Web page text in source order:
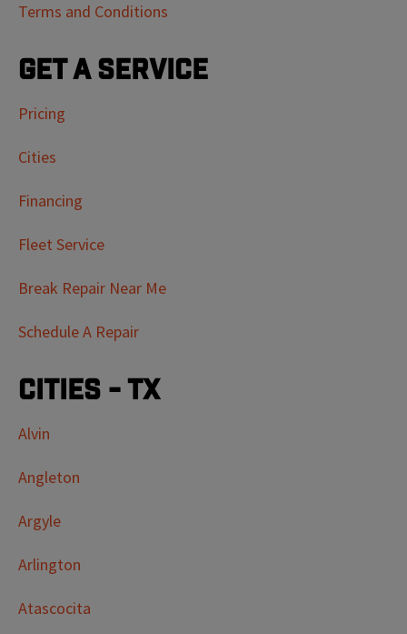
Terms and Conditions
Get a Service
Pricing
Cities
Financing
Fleet Service
Break Repair Near Me
Schedule A Repair
Cities - TX
Alvin
Angleton
Argyle
Arlington
Atascocita